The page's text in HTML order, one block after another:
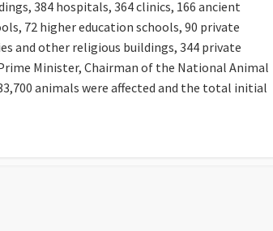
384 hospitals, 364 clinics, 166 ancient
72 higher education schools, 90 private
and other religious buildings, 344 private
Minister, Chairman of the National Animal
animals were affected and the total initial